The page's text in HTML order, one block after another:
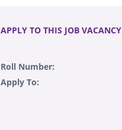
APPLY TO THIS JOB VACANCY
Roll Number:
Apply To: